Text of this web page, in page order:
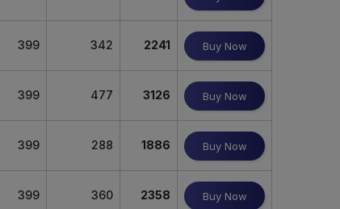
399 342 2241 Buy Now
399 477 3126 Buy Now
399 288 1886 Buy Now
399 360 2358 Buy Now